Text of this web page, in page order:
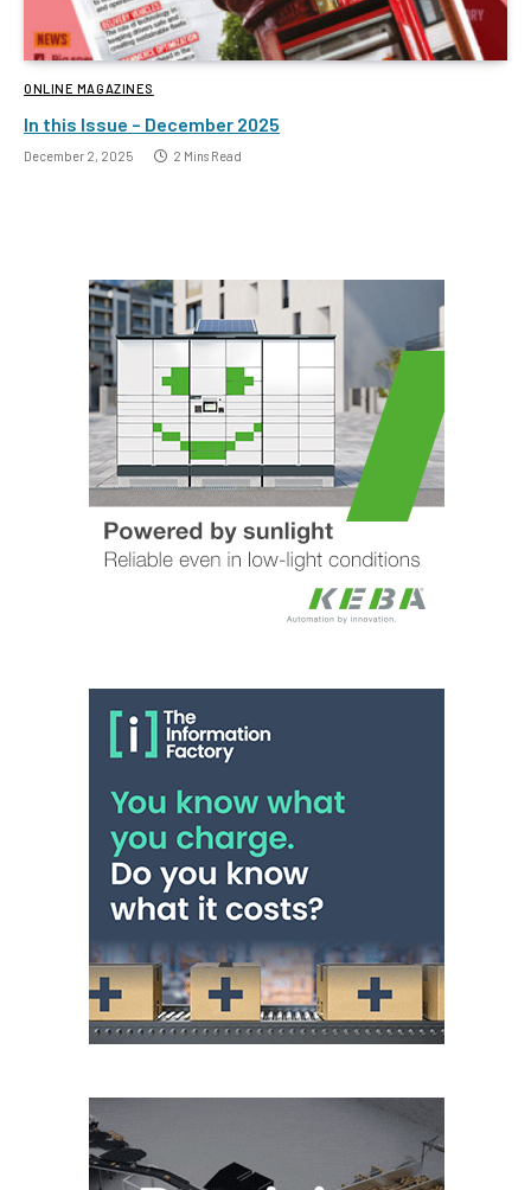
ONLINE MAGAZINES
In this Issue – December 2025
December 2, 2025 2 Mins Read